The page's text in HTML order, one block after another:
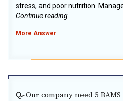
stress, and poor nutrition.
Continue reading
More Answer
Q.-Our company need 5 BAMS